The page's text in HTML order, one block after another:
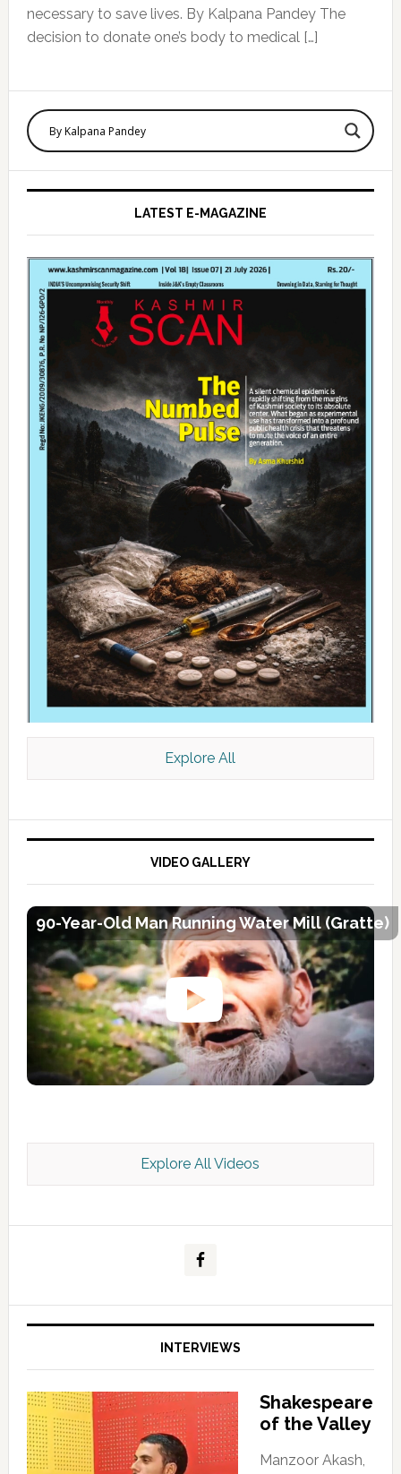
necessary to save lives. By Kalpana Pandey The
decision to donate one’s body to medical […]
Primary
Sidebar
LATEST E-MAGAZINE
Kashmir Scan July 2026 e Magazine
Explore All
VIDEO GALLERY
90-Year-Old Man Running Water Mill (Gratte)
Explore All Videos
INTERVIEWS
Shakespeare
of the Valley
Manzoor Akash,